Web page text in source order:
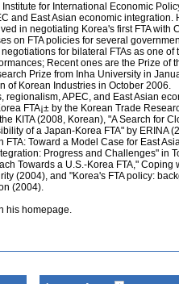
for International Economic
and East Asian economic integration.
in negotiating Korea's first FTA with
on FTA policies for several
for bilateral FTAs as one of
Recent ones are the Prize of
Prize from Inha University in
of Korean Industries in October 2006.
APEC, and East Asian
FTA¡± by the Korean Trade
KITA (2008, Korean), "A Search for
of a Japan-Korea FTA" by ERINA
Toward a Model Case for East
Progress and Challenges" in
Towards a U.S.-Korea FTA," Coping
(2004), and "Korea's FTA policy:
(2004).
his homepage.